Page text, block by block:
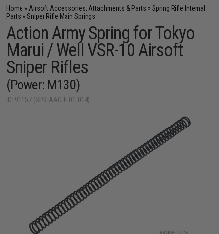
Home » Airsoft Accessories, Attachments & Parts »Spring Rifle Internal
Parts »Sniper Rifle Main Springs
Action Army Spring for Tokyo
Marui / Well VSR-10 Airsoft
Sniper Rifles
(Power: M130)
ID: 91157 (SPR-AAC-B-01-014)